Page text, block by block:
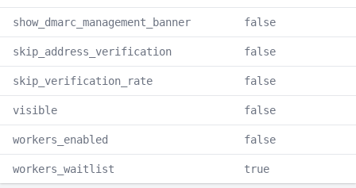
show_dmarc_management_banner false
skip_address_verification false
skip_verification_rate false
visible false
workers_enabled false
workers_waitlist true